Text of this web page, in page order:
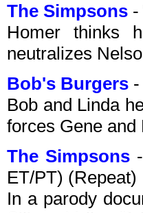
The Simpsons -
Homer thinks
neutralizes
Bob's Burgers
Bob and Linda
forces Gene and
The Simpsons-
ET/PT) (Repeat)
In a parody